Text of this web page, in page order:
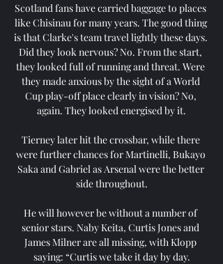
Scotland fans have carried baggage to places
like Chisinau for many years. The good thing
is that Clarke's team travel lightly these days.
Did they look nervous? No. From the start,
they looked full of running and threat. Were
they made anxious by the sight of a World
Cup play-off place clearly in vision? No,
again. They looked energised by it.
Tierney later hit the crossbar, while there
were further chances for Martinelli, Bukayo
Saka and Gabriel as Arsenal were the better
side throughout.
He will however be without a number of
senior stars. Naby Keita, Curtis Jones and
James Milner are all missing, with Klopp
saying: “Curtis we take it day by day.